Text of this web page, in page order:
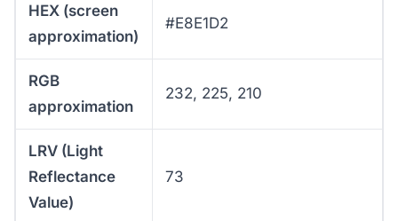
HEX (screen
approximation)
#E8E1D2
RGB
approximation
232, 225, 210
LRV (Light
Reflectance
Value)
73